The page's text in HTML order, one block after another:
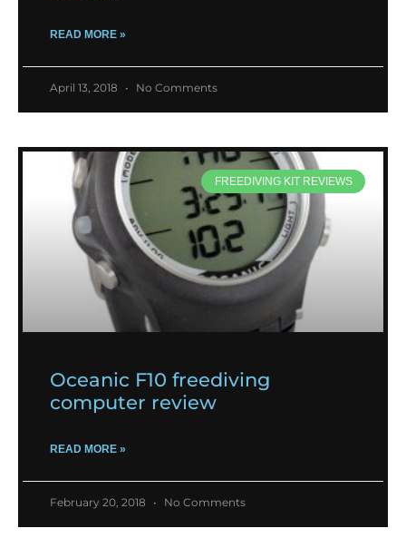
READ MORE »
April 13, 2018 No Comments
FREEDIVING KIT REVIEWS
Oceanic F10 freediving
computer review
READ MORE »
February 20, 2018 No Comments